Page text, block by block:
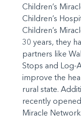
Children’s
Children’s
Children’s
30 years, they
partners like
Stops and Log-
improve the
rural state.
recently opened
Miracle Network